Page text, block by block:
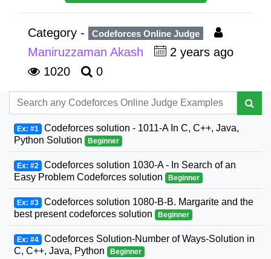
Category - Codeforces Online Judge
Maniruzzaman Akash
2 years ago
1020
0
Ex: #1 Codeforces solution - 1011-A In C, C++, Java,
Python Solution
Beginner
Ex: #2 Codeforces solution 1030-A - In Search of an
Easy Problem Codeforces solution
Beginner
Ex: #3 Codeforces solution 1080-B-B. Margarite and the
best present codeforces solution
Beginner
Ex: #4 Codeforces Solution-Number of Ways-Solution in
C, C++, Java, Python
Beginner